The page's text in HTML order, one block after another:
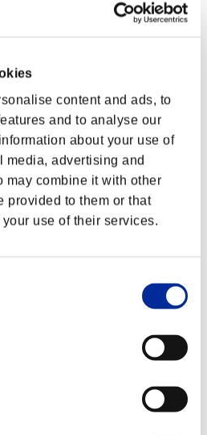
content and ads, to
and to analyse our
about your use of
media, advertising and
may combine it with other
provided to them or that
use of their services.
- 18.07.2016 15:00 (JST)
aktualisiert.)